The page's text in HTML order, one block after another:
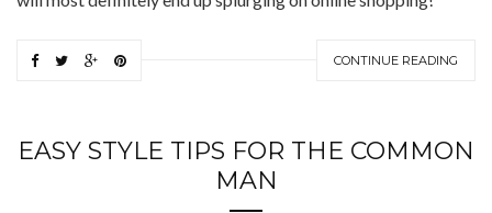
CONTINUE READING
EASY STYLE TIPS FOR THE COMMON
MAN